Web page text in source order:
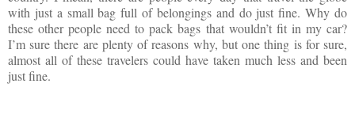
with just a small bag full of belongings and do just fine. Why do
these other people need to pack bags that wouldn’t fit in my car?
I’m sure there are plenty of reasons why, but one thing is for sure,
almost all of these travelers could have taken much less and been
just fine.